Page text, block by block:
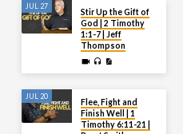
JUL 27
Stir Up the Gift of
God | 2 Timothy
1:1-7 | Jeff
Thompson
JUL 20
Flee, Fight and
Finish Well | 1
Timothy 6:11-21 |